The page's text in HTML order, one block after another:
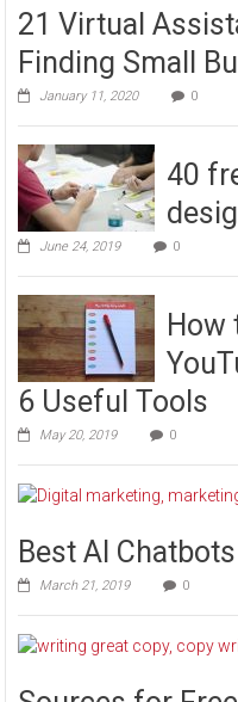
21 Virtual
Finding Small
January 11, 2020 0
40
June 24, 2019 0
How
6 Useful Tools
May 20, 2019 0
Best AI
March 21, 2019 0